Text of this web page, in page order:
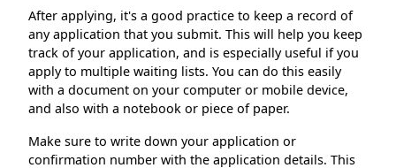
After applying, it's a good practice to keep a record of
any application that you submit. This will help you keep
track of your application, and is especially useful if you
apply to multiple waiting lists. You can do this easily
with a document on your computer or mobile device,
and also with a notebook or piece of paper.
Make sure to write down your application or
confirmation number with the application details. This